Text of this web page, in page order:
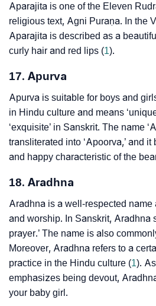
Aparajita is one of the Eleven
religious text, Agni Puraṇa. In the
Aparajita is described as a
curly hair and red lips (1).
17. Apurva
Apurva is suitable for boys and
in Hindu culture and means
‘exquisite’ in Sanskrit. The name
transliterated into ‘Apoorva,’ and
and happy characteristic of the
18. Aradhna
Aradhna is a well-respected
and worship. In Sanskrit, Aradhna
prayer.’ The name is also
Moreover, Aradhna refers to a
practice in the Hindu culture (1).
emphasizes being devout,
your baby girl.